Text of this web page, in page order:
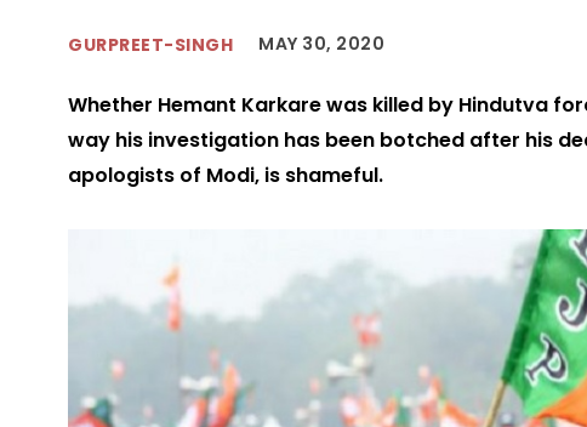
GURPREET-SINGH MAY 30, 2020
Whether Hemant Karkare was killed by Hindutva
way his investigation has been botched after his
apologists of Modi, is shameful.